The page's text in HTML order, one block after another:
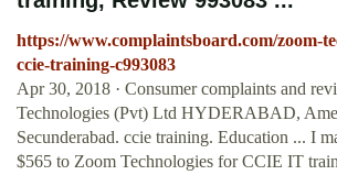
https://www.complaintsboard.com/zoom-
ccie-training-c993083
Apr 30, 2018 · Consumer complaints and
Technologies (Pvt) Ltd HYDERABAD,
Secunderabad. ccie training. Education ... I
$565 to Zoom Technologies for CCIE IT